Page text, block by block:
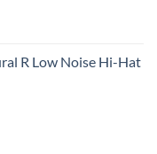
R Low Noise Hi-Hat